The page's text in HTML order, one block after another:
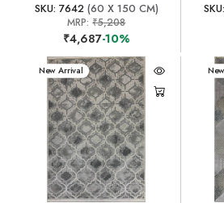
SKU: 7642(60 X 150 CM)
MRP:₹5,208
₹4,687-10%
New Arrival